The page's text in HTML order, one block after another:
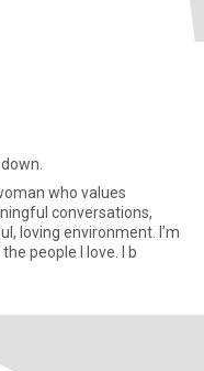
who values
conversations,
loving environment. I’m
people I love. I b